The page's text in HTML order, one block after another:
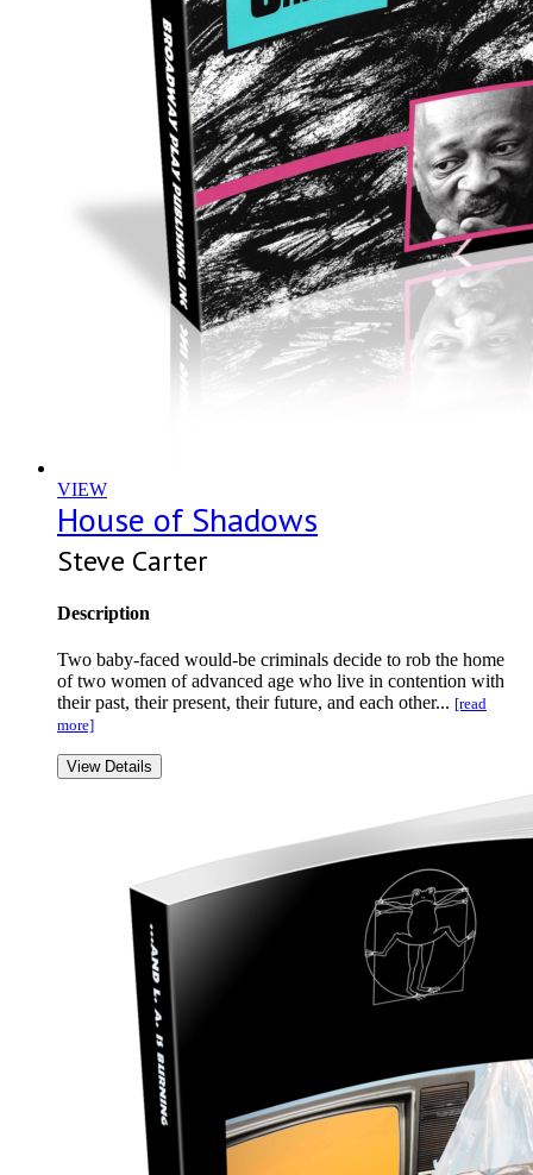
VIEW
House of Shadows
Steve Carter
Description
Two baby-faced would-be criminals decide to rob the home
of two women of advanced age who live in contention with
their past, their present, their future, and each other... [read
more]
View Details